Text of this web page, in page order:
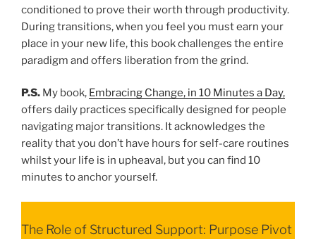
conditioned to prove their worth through productivity.
During transitions, when you feel you must earn your
place in your new life, this book challenges the entire
paradigm and offers liberation from the grind.
P.S. My book, Embracing Change, in 10 Minutes a Day,
offers daily practices specifically designed for people
navigating major transitions. It acknowledges the
reality that you don’t have hours for self-care routines
whilst your life is in upheaval, but you can find 10
minutes to anchor yourself.
The Role of Structured Support: Purpose Pivot